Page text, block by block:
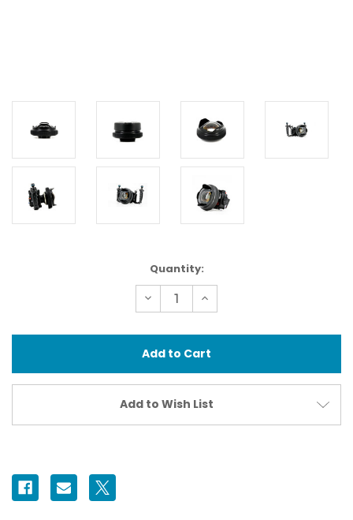
Quantity:
Decrease
Quantity
83203
Wide
Compact
(WWL-
C)
Increase
Quantity
83203
Wide
Compact
(WWL-
C)
Add to Wish List